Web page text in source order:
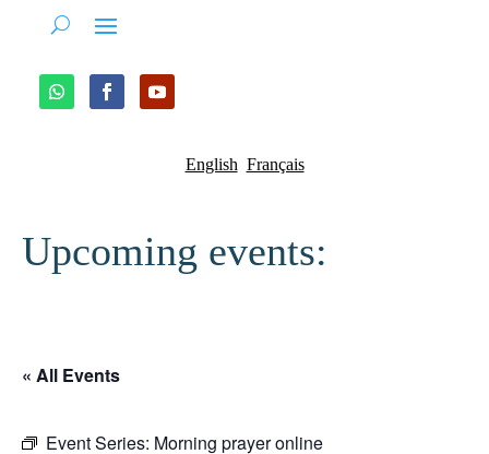
English Français
Upcoming events:
« All Events
Event Series: Morning prayer online